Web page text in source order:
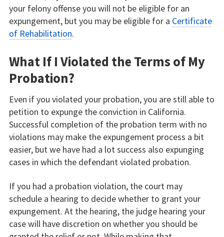
your felony offense you will not be eligible for an
expungement, but you may be eligible for a Certificate
of Rehabilitation.
What If I Violated the Terms of My
Probation?
Even if you violated your probation, you are still able to
petition to expunge the conviction in California.
Successful completion of the probation term with no
violations may make the expungement process a bit
easier, but we have had a lot success also expunging
cases in which the defendant violated probation.
If you had a probation violation, the court may
schedule a hearing to decide whether to grant your
expungement. At the hearing, the judge hearing your
case will have discretion on whether you should be